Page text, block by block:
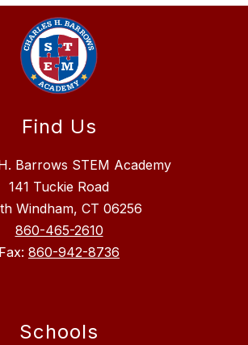
Find Us
Barrows STEM Academy
141 Tuckie Road
Windham, CT 06256
860-465-2610
Fax: 860-942-8736
Schools